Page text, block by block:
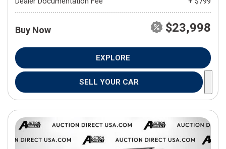
Buy Now $23,998
EXPLORE
SELL YOUR CAR